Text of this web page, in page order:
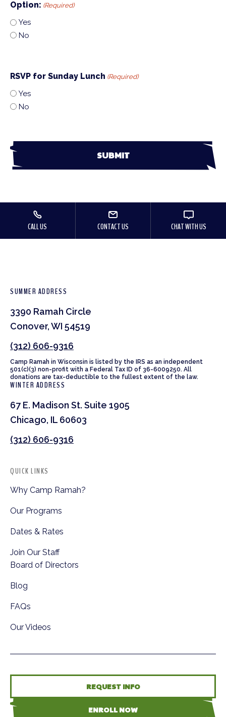
Option: (Required)
Yes
No
RSVP for Sunday Lunch (Required)
Yes
No
CALL US CONTACT US CHAT WITH US
SUMMER ADDRESS
3390 Ramah Circle
Conover, WI 54519
(312) 606-9316
Camp Ramah in Wisconsin is listed by the IRS as an independent
501(c)(3) non-profit with a Federal Tax ID of 36-6009250. All
donations are tax-deductible to the fullest extent of the law.
WINTER ADDRESS
67 E. Madison St. Suite 1905
Chicago, IL 60603
(312) 606-9316
QUICK LINKS
Why Camp Ramah?
Our Programs
Dates & Rates
Join Our Staff
Board of Directors
Blog
FAQs
Our Videos
REQUEST INFO
ENROLL NOW